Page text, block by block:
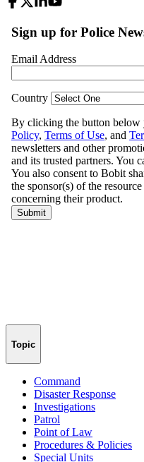
Topic
Command
Disaster Response
Investigations
Patrol
Point of Law
Procedures & Policies
Special Units